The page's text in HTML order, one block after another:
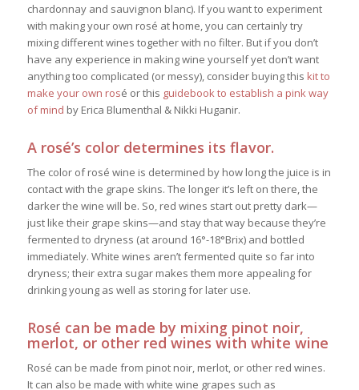
chardonnay and sauvignon blanc). If you want to experiment
with making your own rosé at home, you can certainly try
mixing different wines together with no filter. But if you don’t
have any experience in making wine yourself yet don’t want
anything too complicated (or messy), consider buying this kit to
make your own rosé or this guidebook to establish a pink way
of mind by Erica Blumenthal & Nikki Huganir.
A rosé’s color determines its flavor.
The color of rosé wine is determined by how long the juice is in
contact with the grape skins. The longer it’s left on there, the
darker the wine will be. So, red wines start out pretty dark—
just like their grape skins—and stay that way because they’re
fermented to dryness (at around 16°-18°Brix) and bottled
immediately. White wines aren’t fermented quite so far into
dryness; their extra sugar makes them more appealing for
drinking young as well as storing for later use.
Rosé can be made by mixing pinot noir,
merlot, or other red wines with white wine
Rosé can be made from pinot noir, merlot, or other red wines.
It can also be made with white wine grapes such as